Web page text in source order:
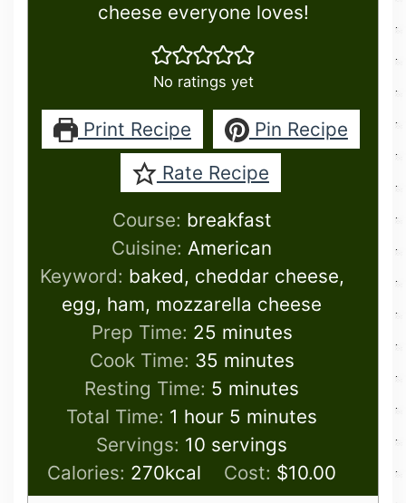
cheese everyone loves!
No ratings yet
Print Recipe
Pin Recipe
Rate Recipe
Course: breakfast
Cuisine:American
Keyword: baked, cheddar cheese,
egg, ham, mozzarella cheese
Prep Time: 25minutes
minutes
Cook Time: 35minutes
minutes
Resting Time: 5 minutes
minutes
Total Time: 1 hour
hour 5 minutes
minutes
Servings: 10 servings
Calories: 270kcal Cost: $10.00